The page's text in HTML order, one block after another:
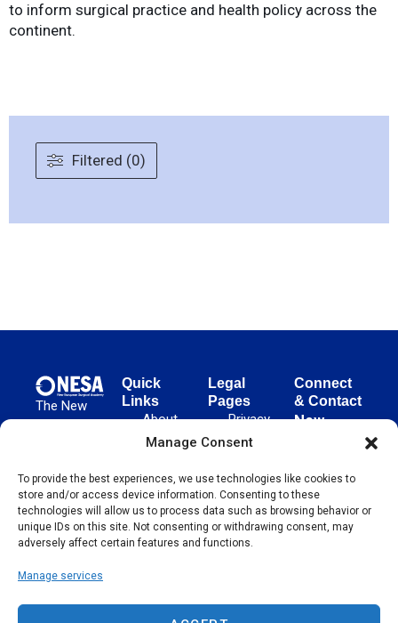
Manage Consent
To provide the best experiences, we use technologies like cookies to
store and/or access device information. Consenting to these
technologies will allow us to process data such as browsing behavior or
unique IDs on this site. Not consenting or withdrawing consent, may
adversely affect certain features and functions.
Manage services
to inform surgical practice and health policy across the
continent.
Filtered (0)
The New
European
advances
evidence-
based
surgical
globally,
Quick
Links
About
NESA
&
Initiatives
Events
Legal
Pages
Privacy
Policy
of Use
Cookie
Policy
Connect
& Contact
New
Academy
(NESA)
Unter den
Germany